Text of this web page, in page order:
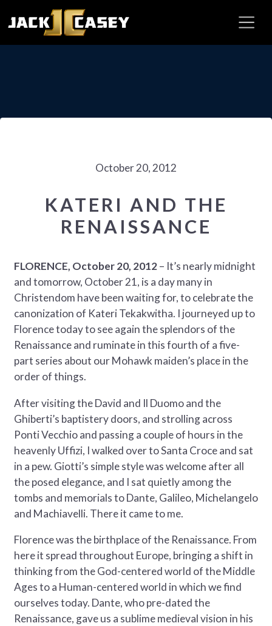
October 20, 2012
KATERI AND THE
RENAISSANCE
FLORENCE, October 20, 2012– It’s nearly midnight
and tomorrow, October 21, is a day many in
Christendom have been waiting for, to celebrate the
canonization of Kateri Tekakwitha. I journeyed up to
Florence today to see again the splendors of the
Renaissance and ruminate in this fourth of a five-
part series about our Mohawk maiden’s place in the
order of things.
After visiting the David and Il Duomo and the
Ghiberti’s baptistery doors, and strolling across
Ponti Vecchio and passing a couple of hours in the
heavenly Uffizi, I walked over to Santa Croce and sat
in a pew. Giotti’s simple style was welcome after all
the posed elegance, and I sat quietly among the
tombs and memorials to Dante, Galileo, Michelangelo
and Machiavelli. There it came to me.
Florence was the birthplace of the Renaissance. From
here it spread throughout Europe, bringing a shift in
thinking from the God-centered world of the Middle
Ages to a Human-centered world in which we find
ourselves today. Dante, who pre-dated the
Renaissance, gave us a sublime medieval vision in his